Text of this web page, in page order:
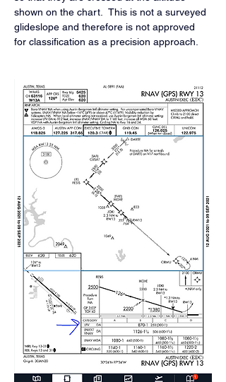
shown on the chart.  This is not a surveyed
glideslope and therefore is not approved
for classification as a precision approach.